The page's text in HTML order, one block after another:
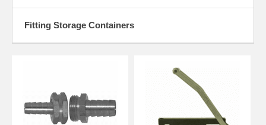
Fitting Storage Containers